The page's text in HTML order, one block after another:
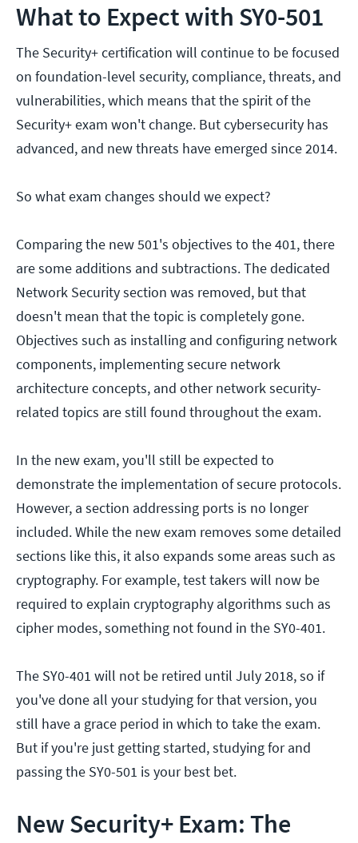
What to Expect with SY0-501
The Security+ certification will continue to be focused
on foundation-level security, compliance, threats, and
vulnerabilities, which means that the spirit of the
Security+ exam won't change. But cybersecurity has
advanced, and new threats have emerged since 2014.
So what exam changes should we expect?
Comparing the new 501's objectives to the 401, there
are some additions and subtractions. The dedicated
Network Security section was removed, but that
doesn't mean that the topic is completely gone.
Objectives such as installing and configuring network
components, implementing secure network
architecture concepts, and other network security-
related topics are still found throughout the exam.
In the new exam, you'll still be expected to
demonstrate the implementation of secure protocols.
However, a section addressing ports is no longer
included. While the new exam removes some detailed
sections like this, it also expands some areas such as
cryptography. For example, test takers will now be
required to explain cryptography algorithms such as
cipher modes, something not found in the SY0-401.
The SY0-401 will not be retired until July 2018, so if
you've done all your studying for that version, you
still have a grace period in which to take the exam.
But if you're just getting started, studying for and
passing the SY0-501 is your best bet.
New Security+ Exam: The